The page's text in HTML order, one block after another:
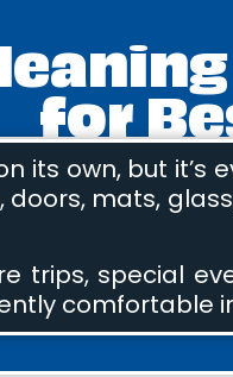
for
its own, but
mats,
trips, special
comfortable